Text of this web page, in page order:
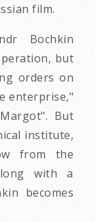
film.
Bochkin
but
orders on
enterprise,"
But
institute,
from the
with a
becomes